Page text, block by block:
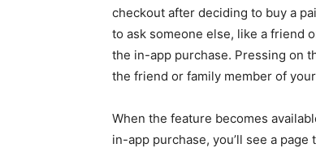
checkout after deciding to buy a
to ask someone else, like a friend
the in-app purchase. Pressing on
the friend or family member of
When the feature becomes
in-app purchase, you’ll see a